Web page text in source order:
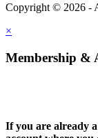
Copyright © 2026 -
×
Membership &
If you are already